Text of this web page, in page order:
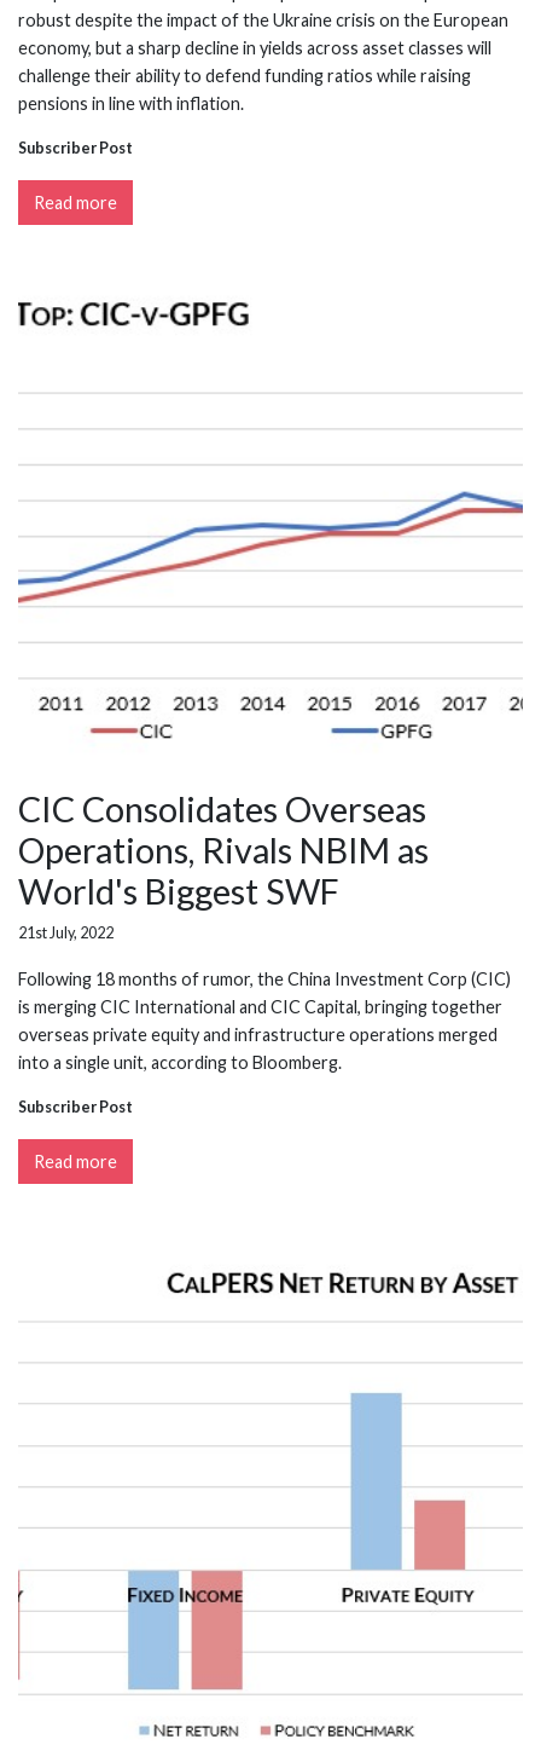
robust despite the impact of the Ukraine crisis on the European
economy, but a sharp decline in yields across asset classes will
challenge their ability to defend funding ratios while raising
pensions in line with inflation.
Subscriber Post
Read more
CIC Consolidates Overseas
Operations, Rivals NBIM as
World's Biggest SWF
21st July, 2022
Following 18 months of rumor, the China Investment Corp (CIC)
is merging CIC International and CIC Capital, bringing together
overseas private equity and infrastructure operations merged
into a single unit, according to Bloomberg.
Subscriber Post
Read more